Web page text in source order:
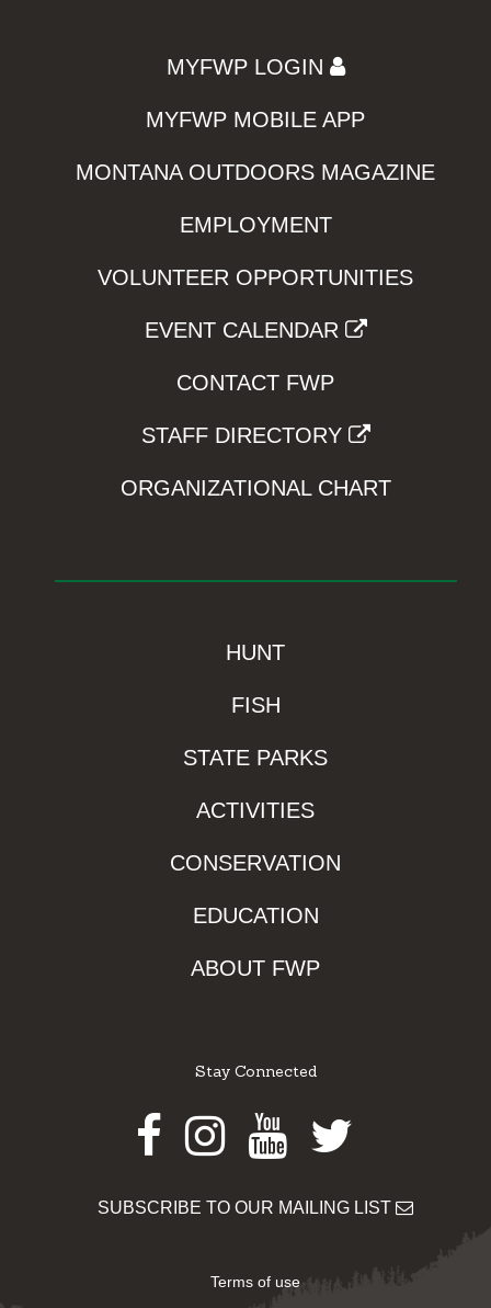
MYFWP LOGIN
MYFWP MOBILE APP
MONTANA OUTDOORS MAGAZINE
EMPLOYMENT
VOLUNTEER OPPORTUNITIES
EVENT CALENDAR
CONTACT FWP
STAFF DIRECTORY
ORGANIZATIONAL CHART
HUNT
FISH
STATE PARKS
ACTIVITIES
CONSERVATION
EDUCATION
ABOUT FWP
Stay Connected
Facebook
Instagram
Youtube
Twitter
SUBSCRIBE TO OUR MAILING LIST
Terms of use